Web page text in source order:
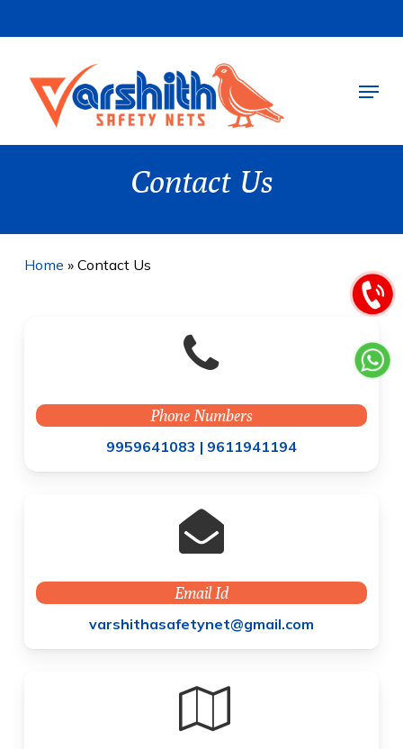
to
content
Menu
Contact Us
Home » Contact Us
Phone Numbers
9959641083 | 9611941194
Email Id
varshithasafetynet@gmail.com